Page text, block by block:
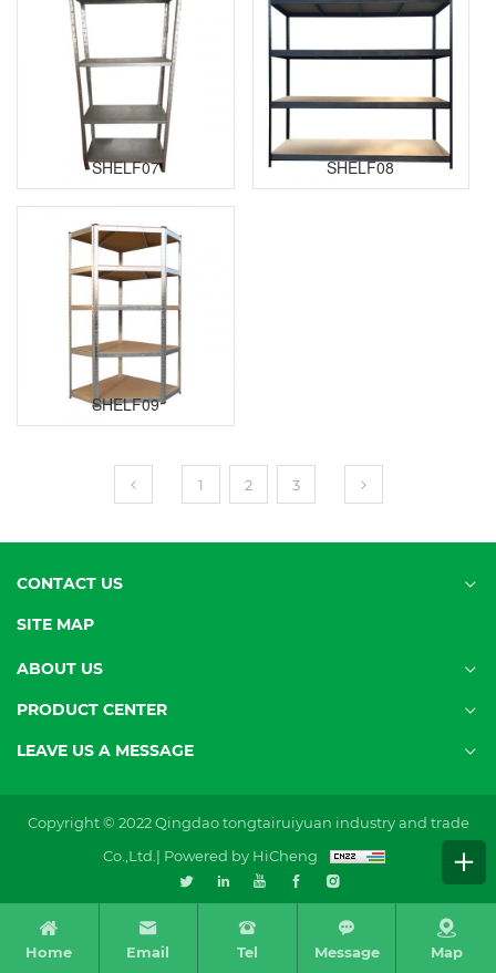
SHELF07 SHELF08
SHELF09
1 2 3
CONTACT US
SITE MAP
ABOUT US
PRODUCT CENTER
LEAVE US A MESSAGE
Copyright © 2022 Qingdao tongtairuiyuan industry and trade
Co.,Ltd.| Powered by HiCheng
Home Email Tel Message Map